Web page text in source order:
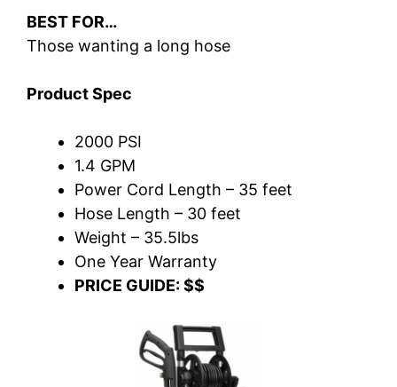
BEST FOR…
Those wanting a long hose
Product Spec
2000 PSI
1.4 GPM
Power Cord Length – 35 feet
Hose Length – 30 feet
Weight – 35.5lbs
One Year Warranty
PRICE GUIDE: $$